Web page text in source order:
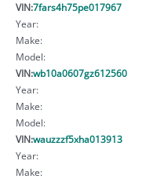
VIN:7fars4h75pe017967
Year:
Make:
Model:
VIN:wb10a0607gz612560
Year:
Make:
Model:
VIN:wauzzzf5xha013913
Year:
Make: